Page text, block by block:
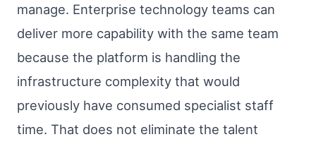
manage. Enterprise technology teams can
deliver more capability with the same team
because the platform is handling the
infrastructure complexity that would
previously have consumed specialist staff
time. That does not eliminate the talent